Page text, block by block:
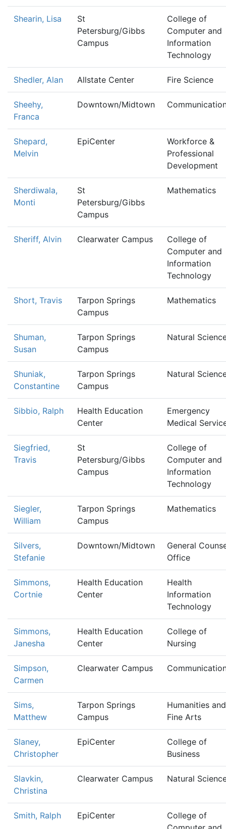
Shearin, Lisa
St
Petersburg/Gibbs
Campus
College of
Computer and
Information
Technology
Shedler, Alan Allstate Center Fire Science
Sheehy,
Franca
Downtown/Midtown
Shepard,
Melvin
EpiCenter
Workforce &
Professional
Development
Sherdiwala,
Monti
St
Petersburg/Gibbs
Campus
Mathematics
Sheriff, Alvin Clearwater Campus
College of
Computer and
Information
Technology
Short, Travis
Tarpon Springs
Campus
Mathematics
Shuman,
Susan
Tarpon Springs
Campus
Natural
Shuniak,
Constantine
Tarpon Springs
Campus
Natural
Sibbio, Ralph
Health Education
Center
Emergency
Medical
Siegfried,
Travis
St
Petersburg/Gibbs
Campus
College of
Computer and
Information
Technology
Siegler,
William
Tarpon Springs
Campus
Mathematics
Silvers,
Stefanie
Downtown/Midtown
General
Office
Simmons,
Cortnie
Health Education
Center
Health
Information
Technology
Simmons,
Janesha
Health Education
Center
College of
Nursing
Simpson,
Carmen
Clearwater Campus
Sims,
Matthew
Tarpon Springs
Campus
Humanities and
Fine Arts
Slaney,
Christopher
EpiCenter
College of
Business
Slavkin,
Christina
Clearwater Campus Natural
Smith, Ralph EpiCenter
College of